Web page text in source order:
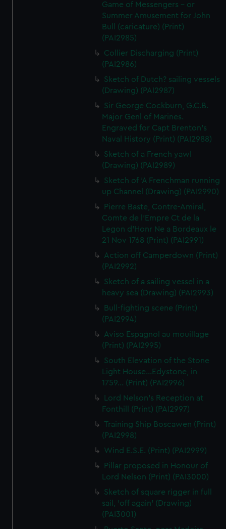
Game of Messengers - or
Summer Amusement for John
Bull (caricature) (Print)
(PAI2985)
Collier Discharging (Print)
(PAI2986)
Sketch of Dutch? sailing vessels
(Drawing) (PAI2987)
Sir George Cockburn, G.C.B.
Major Genl of Marines.
Engraved for Capt Brenton's
Naval History (Print) (PAI2988)
Sketch of a French yawl
(Drawing) (PAI2989)
Sketch of 'A Frenchman running
up Channel (Drawing) (PAI2990)
Pierre Baste, Contre-Amiral,
Comte de l'Empre Ct de la
Legon d'Honr Ne a Bordeaux le
21 Nov 1768 (Print) (PAI2991)
Action off Camperdown (Print)
(PAI2992)
Sketch of a sailing vessel in a
heavy sea (Drawing) (PAI2993)
Bull-fighting scene (Print)
(PAI2994)
Aviso Espagnol au mouillage
(Print) (PAI2995)
South Elevation of the Stone
Light House...Edystone, in
1759... (Print) (PAI2996)
Lord Nelson's Reception at
Fonthill (Print) (PAI2997)
Training Ship Boscawen (Print)
(PAI2998)
Wind E.S.E. (Print) (PAI2999)
Pillar proposed in Honour of
Lord Nelson (Print) (PAI3000)
Sketch of square rigger in full
sail, 'off again' (Drawing)
(PAI3001)